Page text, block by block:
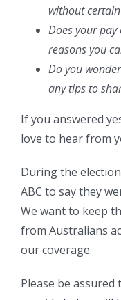
without
Does your
reasons you
Do you
any tips to
If you answered
love to hear from
During the
ABC to say they
We want to keep
from Australians
our coverage.
Please be assured